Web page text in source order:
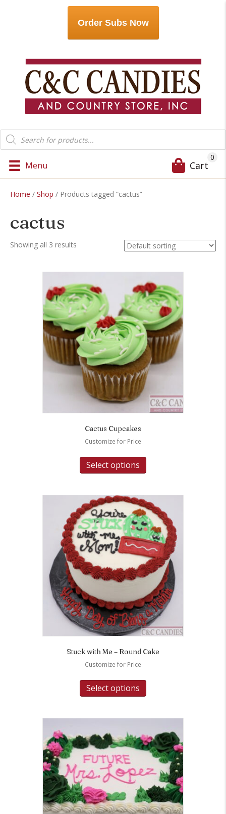
Order Subs Now
Products
search
Menu Cart
0
Home / Shop / Products tagged “cactus”
cactus
Showing all 3 results
Cactus Cupcakes
Customize for Price
Select options
Stuck with Me – Round Cake
Customize for Price
Select options